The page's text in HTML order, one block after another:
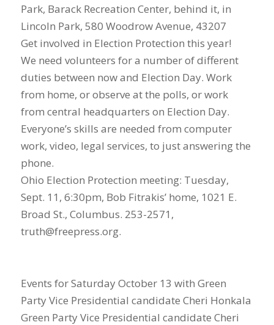
Park, Barack Recreation Center, behind it, in
Lincoln Park, 580 Woodrow Avenue, 43207
Get involved in Election Protection this year!
We need volunteers for a number of different
duties between now and Election Day. Work
from home, or observe at the polls, or work
from central headquarters on Election Day.
Everyone’s skills are needed from computer
work, video, legal services, to just answering the
phone.
Ohio Election Protection meeting: Tuesday,
Sept. 11, 6:30pm, Bob Fitrakis’ home, 1021 E.
Broad St., Columbus. 253-2571,
truth@freepress.org.
Events for Saturday October 13 with Green
Party Vice Presidential candidate Cheri Honkala
Green Party Vice Presidential candidate Cheri